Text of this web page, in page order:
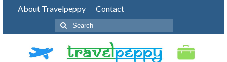
About Travelpeppy Contact
Search
for: